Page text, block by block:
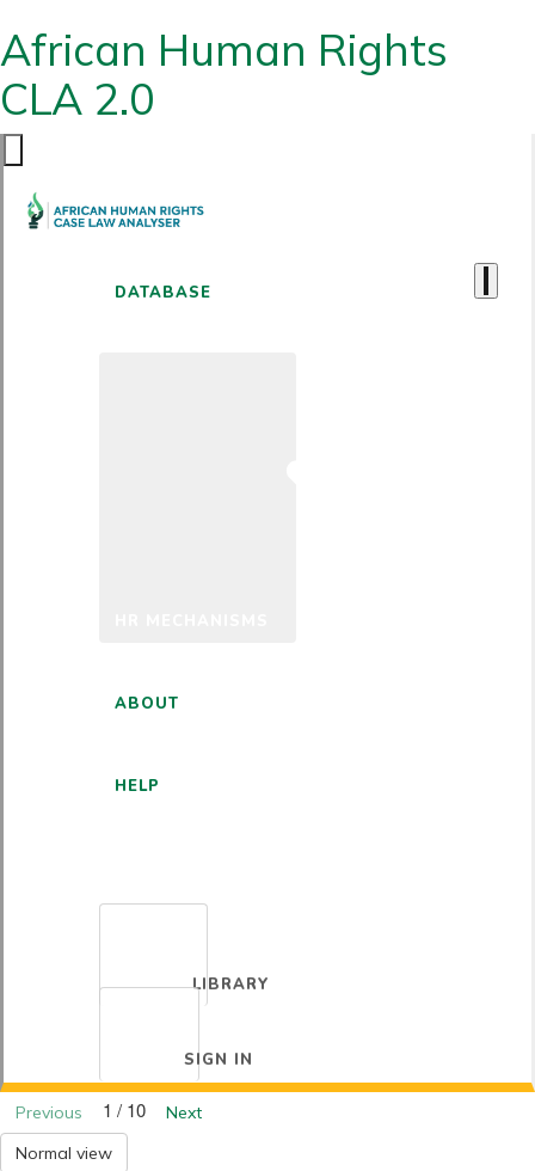
African Human Rights
CLA 2.0
DATABASE
ABOUT
HELP
LIBRARY
SIGN IN
Previous 1 / 10
Next
Normal view